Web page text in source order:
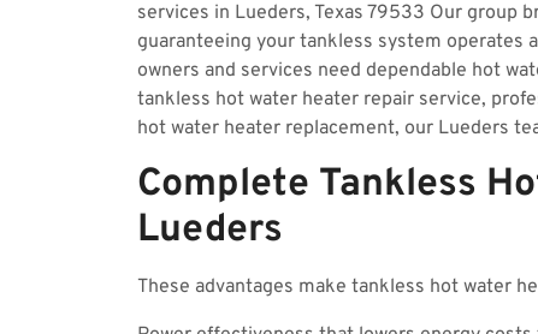
services in Lueders, Texas 79533 Our group
guaranteeing your tankless system operates
owners and services need dependable hot
tankless hot water heater repair service,
hot water heater replacement, our Lueders
Complete Tankless
Lueders
These advantages make tankless hot water